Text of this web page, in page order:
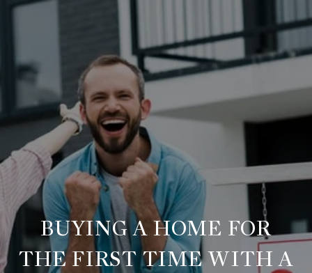
BUYING A HOME FOR
THE FIRST TIME WITH A